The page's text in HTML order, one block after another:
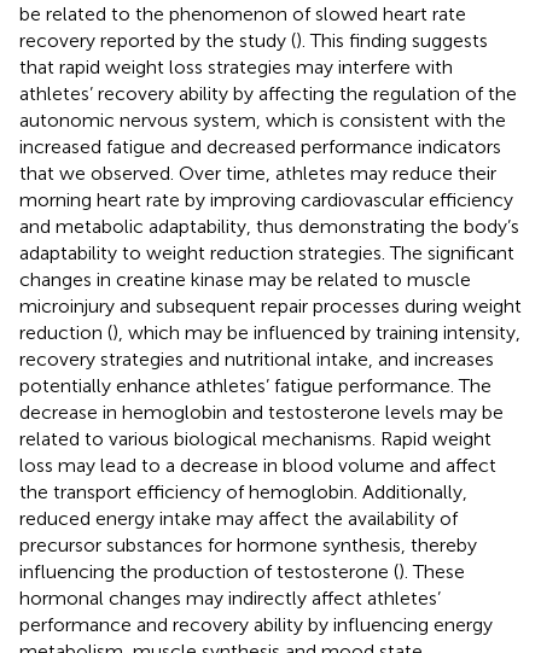
be related to the phenomenon of slowed heart rate
recovery reported by the study (). This finding suggests
that rapid weight loss strategies may interfere with
athletes’ recovery ability by affecting the regulation of the
autonomic nervous system, which is consistent with the
increased fatigue and decreased performance indicators
that we observed. Over time, athletes may reduce their
morning heart rate by improving cardiovascular efficiency
and metabolic adaptability, thus demonstrating the body’s
adaptability to weight reduction strategies. The significant
changes in creatine kinase may be related to muscle
microinjury and subsequent repair processes during weight
reduction (), which may be influenced by training intensity,
recovery strategies and nutritional intake, and increases
potentially enhance athletes’ fatigue performance. The
decrease in hemoglobin and testosterone levels may be
related to various biological mechanisms. Rapid weight
loss may lead to a decrease in blood volume and affect
the transport efficiency of hemoglobin. Additionally,
reduced energy intake may affect the availability of
precursor substances for hormone synthesis, thereby
influencing the production of testosterone (). These
hormonal changes may indirectly affect athletes’
performance and recovery ability by influencing energy